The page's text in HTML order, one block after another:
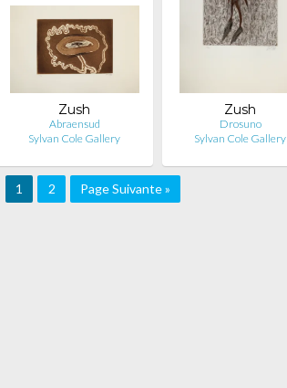
Zush
Abraensud
Sylvan Cole Gallery
Zush
Drosuno
Sylvan Cole Gallery
1 2 Page Suivante »